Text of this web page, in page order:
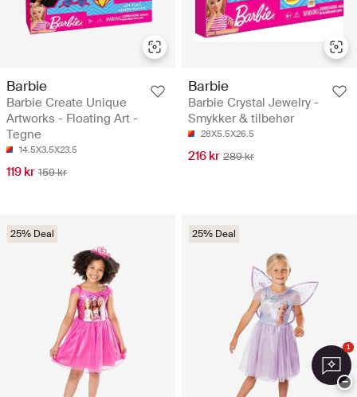
Barbie
Barbie Create Unique
Artworks - Floating Art -
Tegne
14.5X3.5X23.5
119 kr 159 kr
Barbie
Barbie Crystal Jewelry -
Smykker & tilbehør
28X5.5X26.5
216 kr 289 kr
25% Deal 25% Deal
1
−